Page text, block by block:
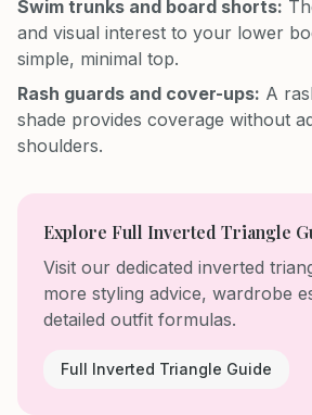
Swim trunks and board shorts:
and visual interest to your lower
simple, minimal top.
Rash guards and cover-ups: A
shade provides coverage without
shoulders.
Explore Full Inverted Triangle
Visit our dedicated inverted
more styling advice, wardrobe
detailed outfit formulas.
Full Inverted Triangle Guide